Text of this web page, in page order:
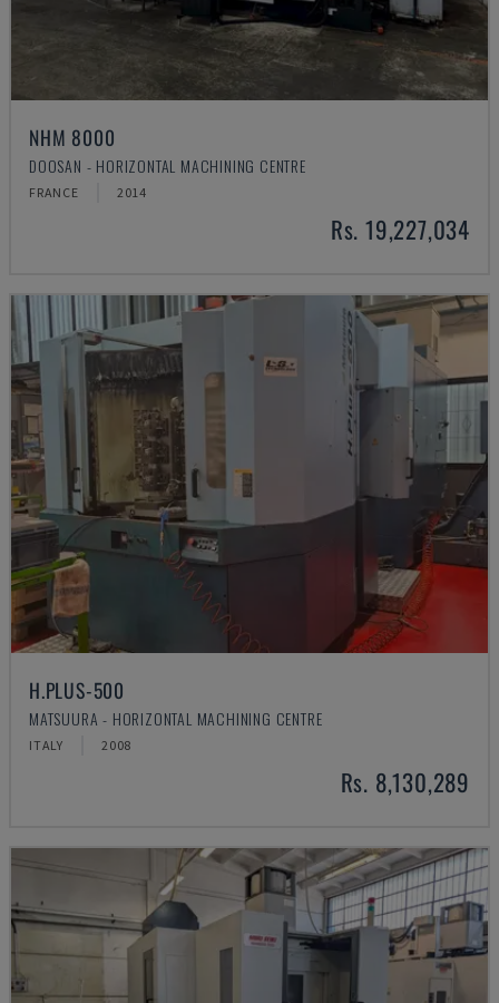
NHM 8000
DOOSAN - HORIZONTAL MACHINING CENTRE
FRANCE 2014
Rs. 19,227,034
H.PLUS-500
MATSUURA - HORIZONTAL MACHINING CENTRE
ITALY 2008
Rs. 8,130,289